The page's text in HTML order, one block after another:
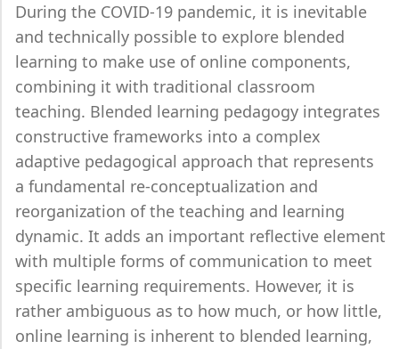
During the COVID-19 pandemic, it is inevitable
and technically possible to explore blended
learning to make use of online components,
combining it with traditional classroom
teaching. Blended learning pedagogy integrates
constructive frameworks into a complex
adaptive pedagogical approach that represents
a fundamental re-conceptualization and
reorganization of the teaching and learning
dynamic. It adds an important reflective element
with multiple forms of communication to meet
specific learning requirements. However, it is
rather ambiguous as to how much, or how little,
online learning is inherent to blended learning,